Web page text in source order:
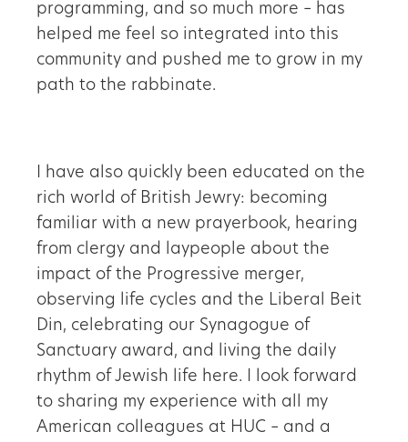
programming, and so much more – has
helped me feel so integrated into this
community and pushed me to grow in my
path to the rabbinate.
I have also quickly been educated on the
rich world of British Jewry: becoming
familiar with a new prayerbook, hearing
from clergy and laypeople about the
impact of the Progressive merger,
observing life cycles and the Liberal Beit
Din, celebrating our Synagogue of
Sanctuary award, and living the daily
rhythm of Jewish life here. I look forward
to sharing my experience with all my
American colleagues at HUC – and a